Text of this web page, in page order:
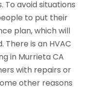
To avoid situations
to put their
plan, which will
There is an HVAC
in Murrieta CA
with repairs or
other reasons